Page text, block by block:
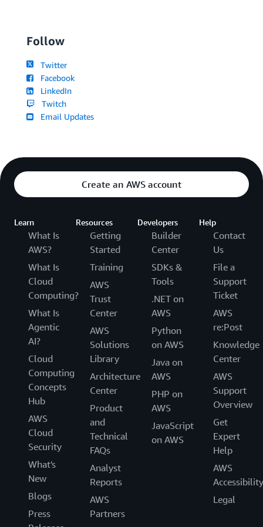
Follow
Twitter
Facebook
LinkedIn
Twitch
Email Updates
Create an AWS account
Learn
What Is
AWS?
What Is
Cloud
Computing?
What Is
Agentic
AI?
Cloud
Computing
Concepts
Hub
AWS
Cloud
Security
What's
New
Blogs
Press
Resources
Getting
Started
Training
AWS
Trust
Center
AWS
Solutions
Library
Architecture
Center
Product
and
Technical
FAQs
Analyst
Reports
AWS
Partners
Developers
Builder
Center
SDKs &
Tools
.NET on
AWS
Python
on AWS
Java on
AWS
PHP on
AWS
JavaScript
on AWS
Help
Contact
Us
File a
Support
Ticket
AWS
re:Post
Knowledge
Center
AWS
Support
Overview
Get
Expert
Help
AWS
Accessibility
Legal